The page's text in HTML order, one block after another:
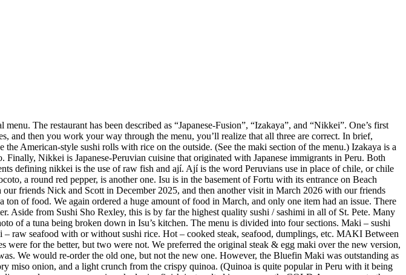
The restaurant has been described as “Japanese-Fusion”, “Izakaya”, and “Nikkei”. One’s first
and then you work your way through the menu, you’ll realize that all three are correct. In brief,
American-style sushi rolls with rice on the outside. (See the maki section of the menu.) Izakaya is a
Nikkei is Japanese-Peruvian cuisine that originated with Japanese immigrants in Peru. Both
defining nikkei is the use of raw fish and ají. Ají is the word Peruvians use in place of chile, or chile
a round red pepper, is another one. Isu is in the basement of Fortu with its entrance on Beach
friends Nick and Scott in December 2025, and then another visit in March 2026 with our friends
of food. We again ordered a huge amount of food in March, and only one item had an issue. There
Aside from Sushi Sho Rexley, this is by far the highest quality sushi / sashimi in all of St. Pete. Many
of a tuna being broken down in Isu’s kitchen. The menu is divided into four sections. Maki – sushi
raw seafood with or without sushi rice. Hot – cooked steak, seafood, dumplings, etc. MAKI Between
were for the better, but two were not. We preferred the original steak & egg maki over the new version,
We would re-order the old one, but not the new one. However, the Bluefin Maki was outstanding as
miso onion, and a light crunch from the crispy quinoa. (Quinoa is quite popular in Peru with it being